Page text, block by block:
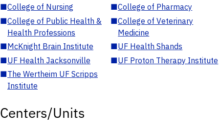
■College of Nursing ■College of Pharmacy
■College of Public Health &
Health Professions
■College of Veterinary
Medicine
■McKnight Brain Institute ■UF Health Shands
■UF Health Jacksonville ■UF Proton Therapy Institute
■The Wertheim UF Scripps
Institute
Centers/Units